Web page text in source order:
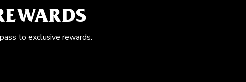
to exclusive rewards.